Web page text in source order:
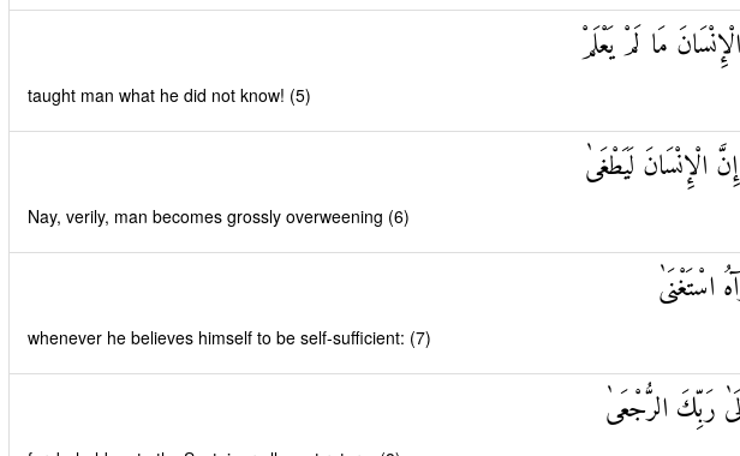
مَا لَمْ يَعْلَمْ
taught man what he did not know! (5)
الْإِنْسَانَ لَيَطْغَىٰ
Nay, verily, man becomes grossly overweening (6)
اسْتَغْنَىٰ
whenever he believes himself to be self-sufficient: (7)
رَبِّكَ الرُّجْعَىٰ